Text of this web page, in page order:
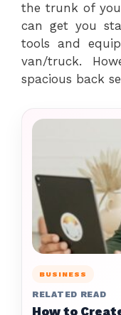
the trunk of
can get you
tools and
van/truck.
spacious back
BUSINESS
RELATED READ
How to